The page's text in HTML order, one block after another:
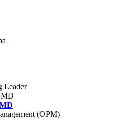
Leader
(OPM)